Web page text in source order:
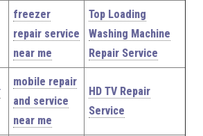
freezer
repair service
near me
Top Loading
Washing Machine
Repair Service
mobile repair
and service
near me
HD TV Repair
Service